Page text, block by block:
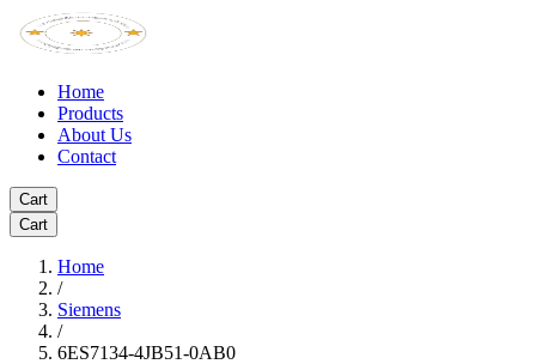
Home
Products
About Us
Contact
Cart
Cart
Home
/
Siemens
/
6ES7134-4JB51-0AB0